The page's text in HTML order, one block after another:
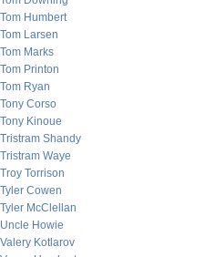
Tom Humbert
Tom Larsen
Tom Marks
Tom Printon
Tom Ryan
Tony Corso
Tony Kinoue
Tristram Shandy
Tristram Waye
Troy Torrison
Tyler Cowen
Tyler McClellan
Uncle Howie
Valery Kotlarov